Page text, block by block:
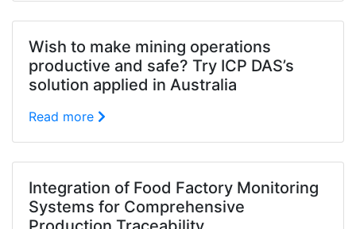
Wish to make mining operations
productive and safe? Try ICP DAS’s
solution applied in Australia
Read more
Integration of Food Factory Monitoring
Systems for Comprehensive